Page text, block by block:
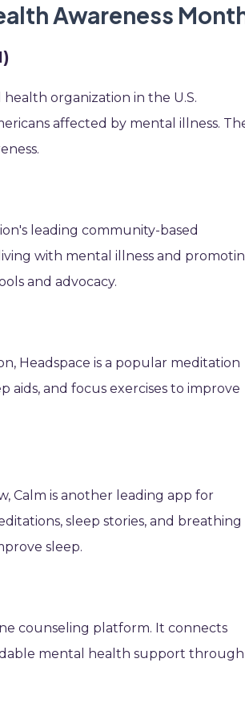
Awareness
organization in the U.S.
affected by mental illness.
leading community-based
with mental illness and
and advocacy.
Headspace is a popular meditation
aids, and focus exercises to improve
Calm is another leading app for
sleep stories, and breathing
sleep.
counseling platform. It connects
mental health support through